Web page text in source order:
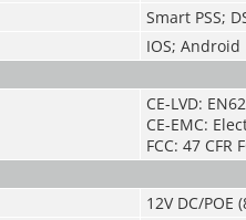
Smart PSS;
IOS; Android
CE-LVD:
CE-EMC:
FCC: 47 CFR
12V DC/POE